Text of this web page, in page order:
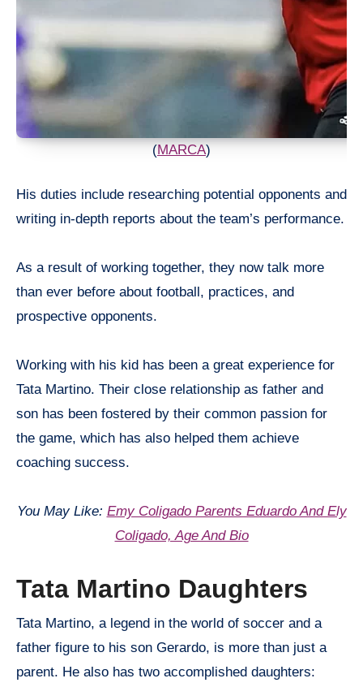
(MARCA)
His duties include researching potential opponents and
writing in-depth reports about the team’s performance.
As a result of working together, they now talk more
than ever before about football, practices, and
prospective opponents.
Working with his kid has been a great experience for
Tata Martino. Their close relationship as father and
son has been fostered by their common passion for
the game, which has also helped them achieve
coaching success.
You May Like: Emy Coligado Parents Eduardo And Ely
Coligado, Age And Bio
Tata Martino Daughters
Tata Martino, a legend in the world of soccer and a
father figure to his son Gerardo, is more than just a
parent. He also has two accomplished daughters: